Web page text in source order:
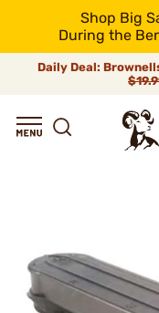
Shop Big
During the
Daily Deal: